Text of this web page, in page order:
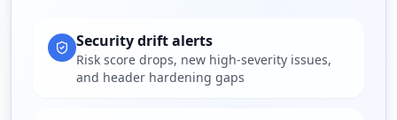
Security drift alerts
Risk score drops, new high-severity issues,
and header hardening gaps